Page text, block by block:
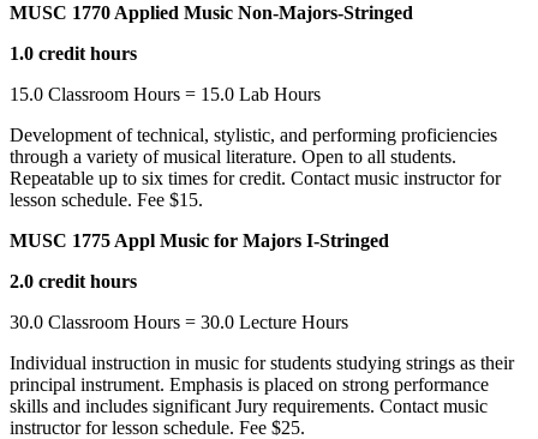
MUSC 1770 Applied Music Non-Majors-Stringed
1.0 credit hours
15.0 Classroom Hours = 15.0 Lab Hours
Development of technical, stylistic, and performing proficiencies
through a variety of musical literature. Open to all students.
Repeatable up to six times for credit. Contact music instructor for
lesson schedule. Fee $15.
MUSC 1775 Appl Music for Majors I-Stringed
2.0 credit hours
30.0 Classroom Hours = 30.0 Lecture Hours
Individual instruction in music for students studying strings as their
principal instrument. Emphasis is placed on strong performance
skills and includes significant Jury requirements. Contact music
instructor for lesson schedule. Fee $25.